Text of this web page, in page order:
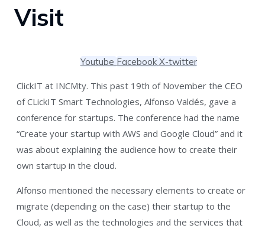
Visit
Youtube Facebook X-twitter
ClickIT at INCMty. This past 19th of November the CEO
of CLickIT Smart Technologies, Alfonso Valdés, gave a
conference for startups. The conference had the name
“Create your startup with AWS and Google Cloud” and it
was about explaining the audience how to create their
own startup in the cloud.
Alfonso mentioned the necessary elements to create or
migrate (depending on the case) their startup to the
Cloud, as well as the technologies and the services that